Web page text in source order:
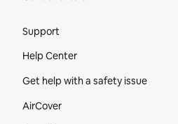
Support
Help Center
Get help with a safety issue
AirCover